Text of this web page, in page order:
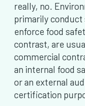
really, no.
primarily
enforce food
contrast, are
commercial
an internal food
or an external
certification